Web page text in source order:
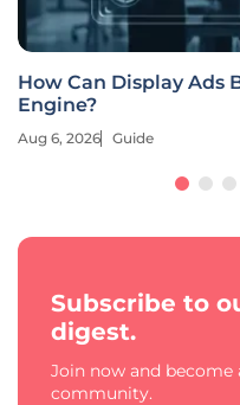
How Can Display Ads
Engine?
Aug 6, 2026 Guide
Subscribe to
digest.
Join now and
community.